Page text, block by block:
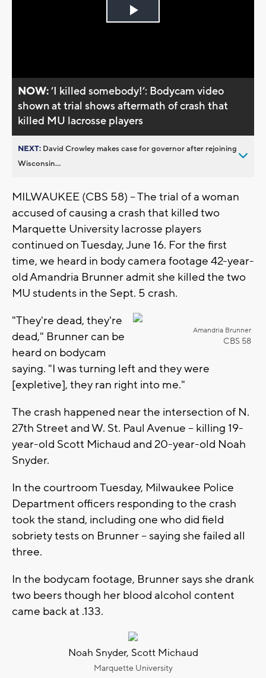
Play
NOW:’I killed somebody!’: Bodycam video
shown at trial shows aftermath of crash that
killed MU lacrosse players
NEXT: David Crowley makes case for governor after rejoining
Wisconsin...
MILWAUKEE (CBS 58) -- The trial of a woman
accused of causing a crash that killed two
Marquette University lacrosse players
continued on Tuesday, June 16. For the first
time, we heard in body camera footage 42-year-
old Amandria Brunner admit she killed the two
MU students in the Sept. 5 crash.
Amandria Brunner
CBS 58
"They're dead, they're
dead," Brunner can be
heard on bodycam
saying. "I was turning left and they were
[expletive], they ran right into me."
The crash happened near the intersection of N.
27th Street and W. St. Paul Avenue -- killing 19-
year-old Scott Michaud and 20-year-old Noah
Snyder.
In the courtroom Tuesday, Milwaukee Police
Department officers responding to the crash
took the stand, including one who did field
sobriety tests on Brunner -- saying she failed all
three.
In the bodycam footage, Brunner says she drank
two beers though her blood alcohol content
came back at .133.
Noah Snyder, Scott Michaud
Marquette University